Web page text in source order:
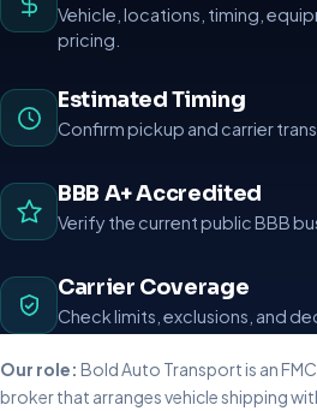
Vehicle, locations, timing,
pricing.
Estimated Timing
Confirm pickup and carrier
BBB A+ Accredited
Verify the current public BBB
Carrier Coverage
Check limits, exclusions, and
Our role: Bold Auto Transport is an
broker that arranges vehicle shipping